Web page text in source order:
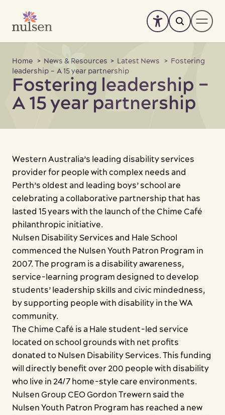
content
- +
About
Services
SIL Enquiry
Support us
Work with us
Feedback
Contact us
Home > News & Resources > Latest News > Fostering
leadership – A 15 year partnership
Fostering leadership –
A 15 year partnership
Western Australia’s leading disability services
provider for people with complex needs and
Perth’s oldest and leading boys’ school are
celebrating a collaborative partnership that has
lasted 15 years with the launch of the Chime Café
philanthropic initiative.
Nulsen Disability Services and Hale School
commenced the Nulsen Youth Patron Program in
2007. The program is a disability awareness,
service-learning program designed to develop
students’ leadership skills and civic mindedness,
by supporting people with disability in the WA
community.
The Chime Café is a Hale student-led service
located on school grounds with net profits
donated to Nulsen Disability Services. This funding
will directly benefit over 200 people with disability
who live in 24/7 home-style care environments.
Nulsen Group CEO Gordon Trewern said the
Nulsen Youth Patron Program has reached a new